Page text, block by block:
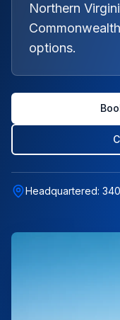
Northern
options.
Headquartered: